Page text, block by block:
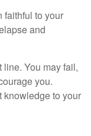
faithful to your
and
line. You may fail,
you.
knowledge to your